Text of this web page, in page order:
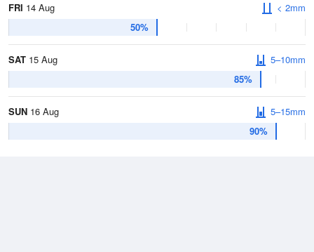
FRI 14 Aug
50%
< 2mm
SAT 15 Aug
85%
5–10mm
SUN 16 Aug
90%
5–15mm